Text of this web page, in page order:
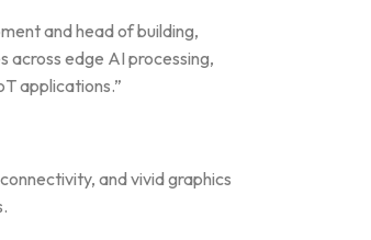
and head of building,
across edge AI processing,
applications.”
and vivid graphics